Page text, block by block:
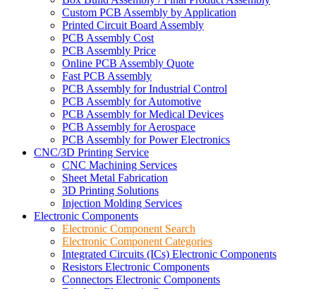
Custom PCB Assembly by Application
Printed Circuit Board Assembly
PCB Assembly Cost
PCB Assembly Price
Online PCB Assembly Quote
Fast PCB Assembly
PCB Assembly for Industrial Control
PCB Assembly for Automotive
PCB Assembly for Medical Devices
PCB Assembly for Aerospace
PCB Assembly for Power Electronics
CNC/3D Printing Service
CNC Machining Services
Sheet Metal Fabrication
3D Printing Solutions
Injection Molding Services
Electronic Components
Electronic Component Search
Electronic Component Categories
Integrated Circuits (ICs) Electronic Components
Resistors Electronic Components
Connectors Electronic Components